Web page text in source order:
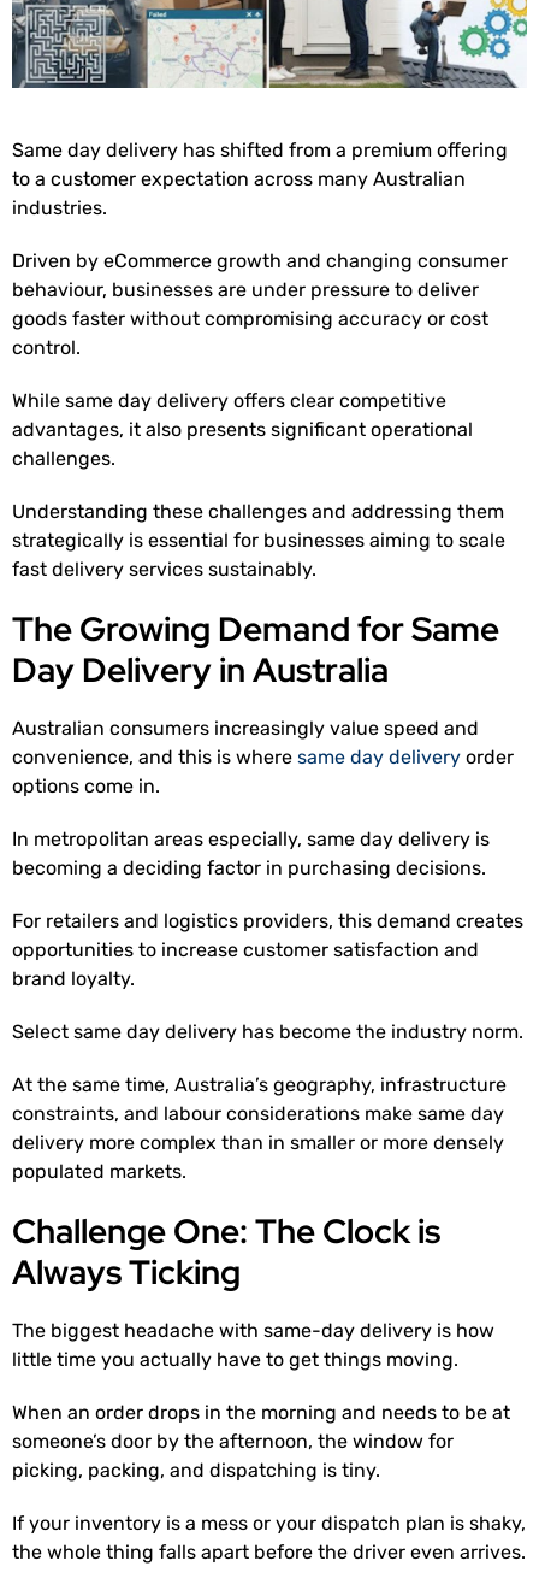
Same day delivery has shifted from a premium offering
to a customer expectation across many Australian
industries.
Driven by eCommerce growth and changing consumer
behaviour, businesses are under pressure to deliver
goods faster without compromising accuracy or cost
control.
While same day delivery offers clear competitive
advantages, it also presents significant operational
challenges.
Understanding these challenges and addressing them
strategically is essential for businesses aiming to scale
fast delivery services sustainably.
The Growing Demand for Same
Day Delivery in Australia
Australian consumers increasingly value speed and
convenience, and this is where same day delivery order
options come in.
In metropolitan areas especially, same day delivery is
becoming a deciding factor in purchasing decisions.
For retailers and logistics providers, this demand creates
opportunities to increase customer satisfaction and
brand loyalty.
Select same day delivery has become the industry norm.
At the same time, Australia’s geography, infrastructure
constraints, and labour considerations make same day
delivery more complex than in smaller or more densely
populated markets.
Challenge One: The Clock is
Always Ticking
The biggest headache with same-day delivery is how
little time you actually have to get things moving.
When an order drops in the morning and needs to be at
someone’s door by the afternoon, the window for
picking, packing, and dispatching is tiny.
If your inventory is a mess or your dispatch plan is shaky,
the whole thing falls apart before the driver even arrives.